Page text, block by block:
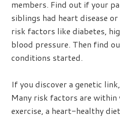
members. Find out if your
siblings had heart disease
risk factors like diabetes,
blood pressure. Then find
conditions started.
If you discover a genetic
Many risk factors are
exercise, a heart-healthy